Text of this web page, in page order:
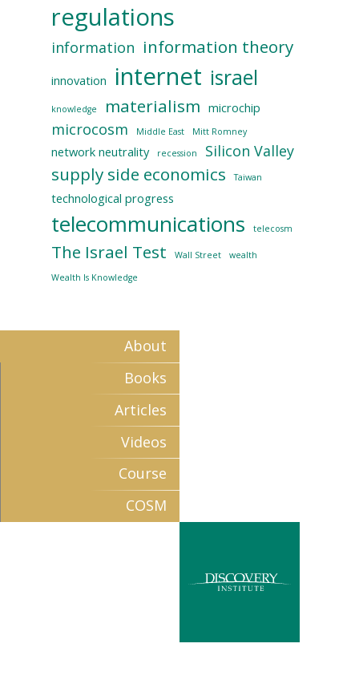
regulations
information information theory
innovation internet israel
knowledge materialism microchip
microcosm Middle East Mitt Romney
network neutrality recession Silicon Valley
supply side economics Taiwan
technological progress
telecommunications telecosm
The Israel Test Wall Street
wealth
Wealth Is Knowledge
About
Books
Articles
Videos
Course
COSM